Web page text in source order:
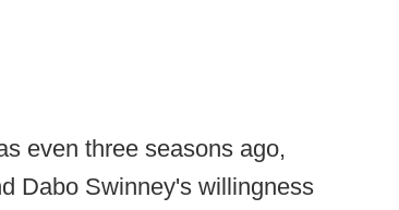
even three seasons ago,
Dabo Swinney's willingness